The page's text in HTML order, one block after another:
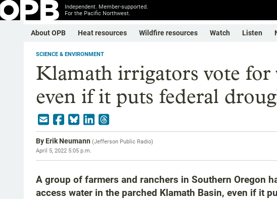
Independent. Member-supported.
For the Pacific Northwest.
About OPB Heat resources Wildfire resources Watch Listen
SCIENCE & ENVIRONMENT
Klamath irrigators vote for
even if it puts federal
ByErik Neumann (Jefferson Public Radio)
April 5, 2022 5:05 p.m.
A group of farmers and ranchers in Southern Oregon
access water in the parched Klamath Basin, even if it